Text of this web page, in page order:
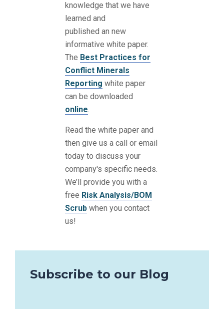
knowledge that we have
learned and
published an new
informative white paper.
The Best Practices for
Conflict Minerals
Reporting white paper
can be downloaded
online.
Read the white paper and
then give us a call or email
today to discuss your
company's specific needs.
We’ll provide you with a
free Risk Analysis/BOM
Scrub when you contact
us!
Subscribe to our Blog